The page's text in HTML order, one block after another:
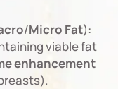
/Micro Fat):
viable fat
enhancement